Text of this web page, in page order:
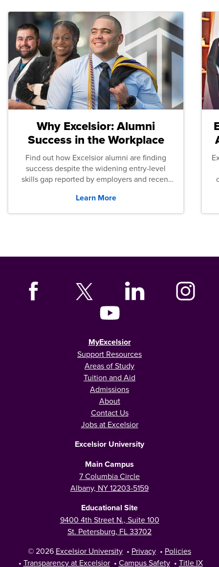
Why Excelsior: Alumni
Success in the Workplace
Find out how Excelsior alumni are finding
success despite the widening entry-level
skills gap reported by employers and recent
Learn More
MyExcelsior
Support Resources
Areas of Study
Tuition and Aid
Admissions
About
Contact Us
Jobs at Excelsior
Excelsior University
Main Campus
7 Columbia Circle
Albany, NY 12203-5159
Educational Site
9400 4th Street N., Suite 100
St. Petersburg, FL 33702
© 2026 Excelsior University • Privacy • Policies
• Transparency at Excelsior • Campus Safety • Title IX